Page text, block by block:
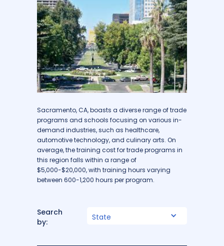
Sacramento, CA, boasts a diverse range of trade
programs and schools focusing on various in-
demand industries, such as healthcare,
automotive technology, and culinary arts. On
average, the training cost for trade programs in
this region falls within a range of
$5,000-$20,000, with training hours varying
between 600-1,200 hours per program.
Search
by:
State